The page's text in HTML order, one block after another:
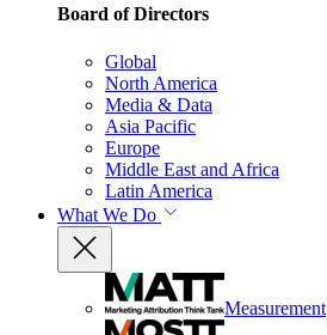
Board of Directors
Global
North America
Media & Data
Asia Pacific
Europe
Middle East and Africa
Latin America
What We Do
Measurement